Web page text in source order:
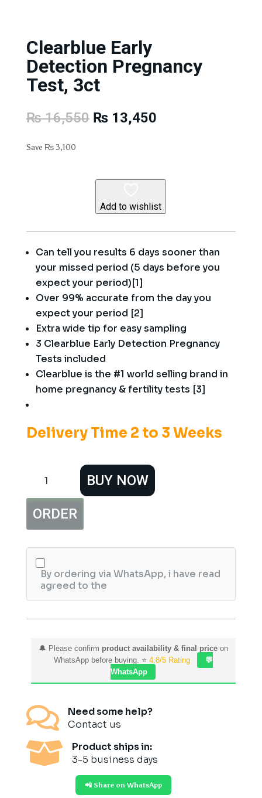
Clearblue Early
Detection Pregnancy
Test, 3ct
₨16,550 Original
price
₨13,450Current
Save ₨3,100
Add to wishlist
Can tell you results 6 days sooner than
your missed period (5 days before you
expect your period)[1]
Over 99% accurate from the day you
expect your period [2]
Extra wide tip for easy sampling
3 Clearblue Early Detection Pregnancy
Tests included
Clearblue is the #1 world selling brand in
home pregnancy & fertility tests [3]
Delivery Time 2 to 3 Weeks
Early
Pregnancy
Test,
3ct
BUY NOW
ORDER
By ordering via WhatsApp, i have read
agreed to the
🔔 Please confirm product availability & final priceon
WhatsApp before buying. ⭐ 4.8/5 Rating
💬
WhatsApp

Need some help?
Contact us

Product ships in:
3-5 business days
📲 Share on WhatsApp